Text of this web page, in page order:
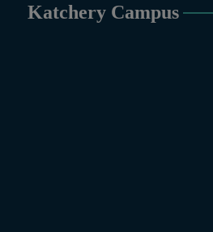
Katchery Campus